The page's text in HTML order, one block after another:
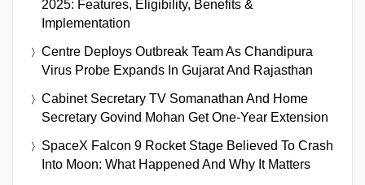
2025: Features, Eligibility, Benefits &
Implementation
Centre Deploys Outbreak Team As Chandipura
Virus Probe Expands In Gujarat And Rajasthan
Cabinet Secretary TV Somanathan And Home
Secretary Govind Mohan Get One-Year Extension
SpaceX Falcon 9 Rocket Stage Believed To Crash
Into Moon: What Happened And Why It Matters